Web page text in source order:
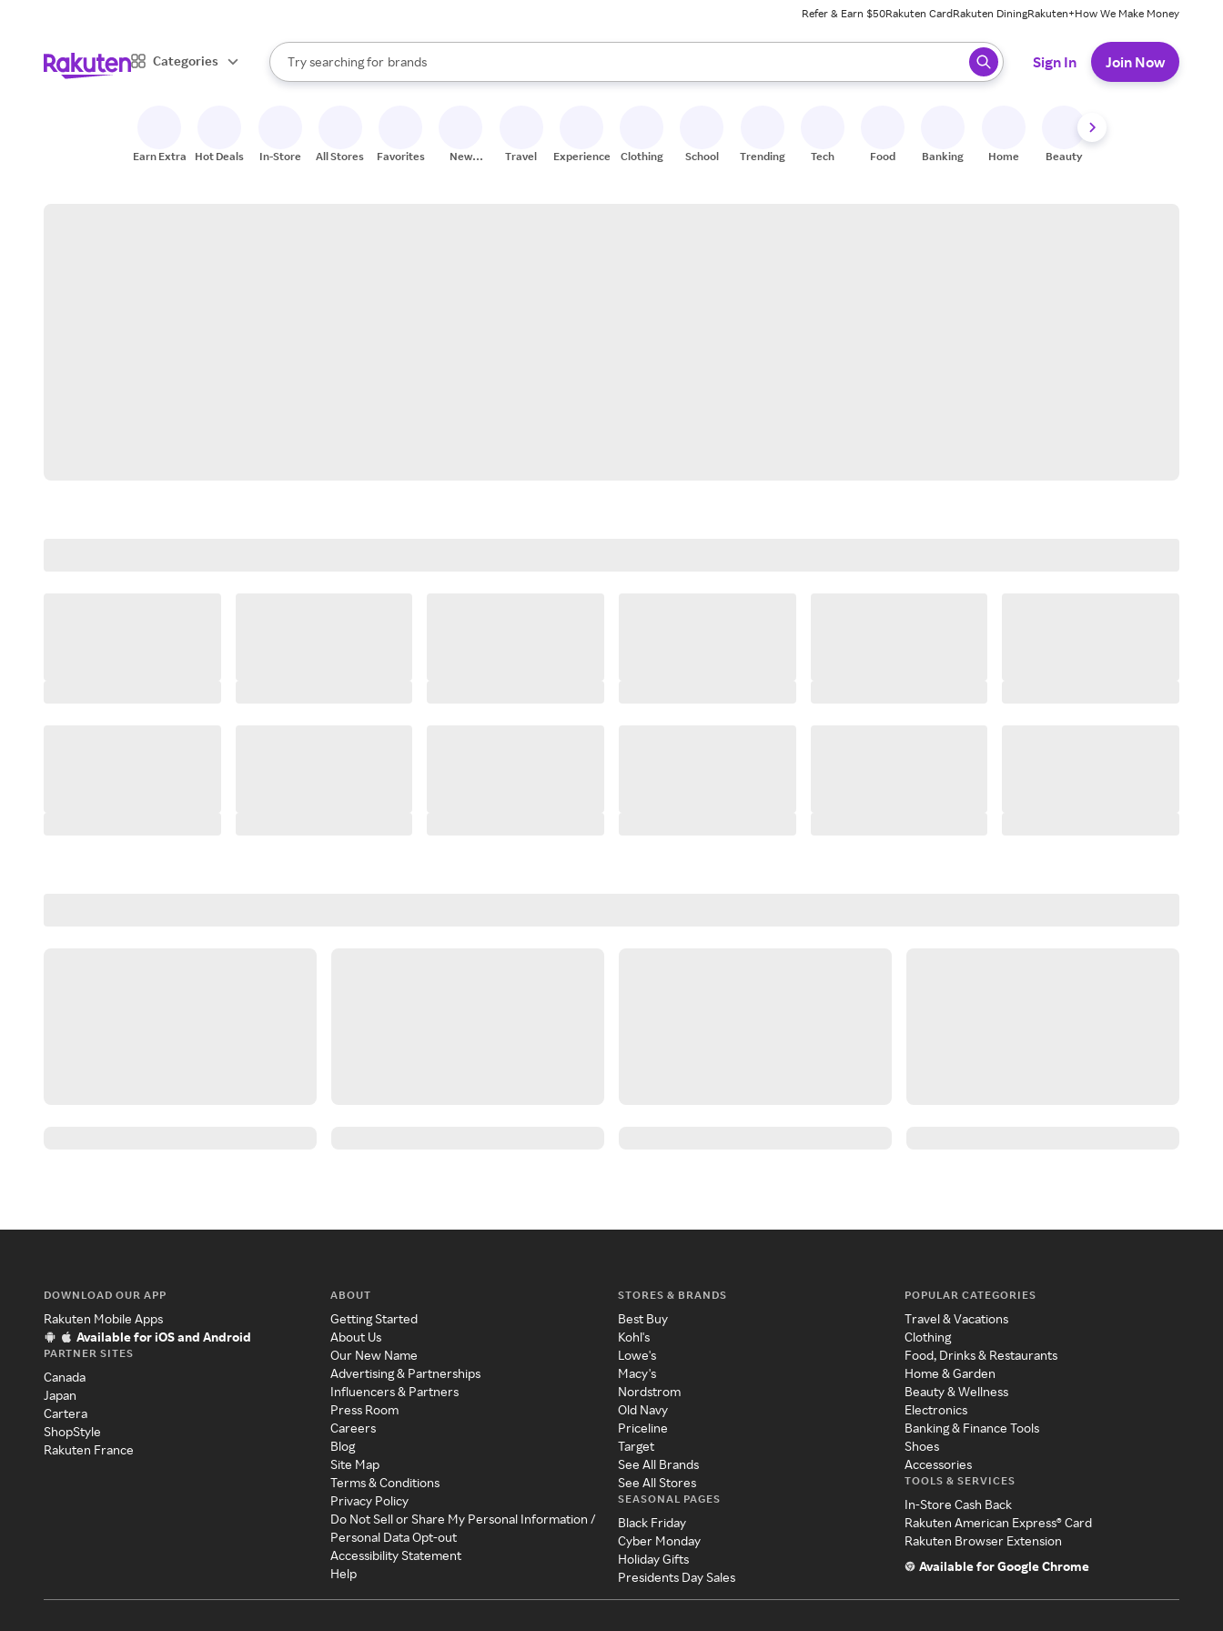
Refer & Earn $50Rakuten CardRakuten DiningRakuten+How We Make Money
Categories
Search Rakuten
Try searching for
stores
brands
groceries
When autocomplete results are available, use the up and down arrow keys to review results. When ready, press enter to select.
Sign In Join Now
Earn Extra Hot Deals In-Store All Stores Favorites
New
Travel Experiences Clothing School Trending Tech Food Banking Home Beauty
DOWNLOAD OUR APP
Rakuten Mobile Apps
Available for iOS and Android
PARTNER SITES
Canada
Japan
Cartera
ShopStyle
Rakuten France
ABOUT
Getting Started
About Us
Our New Name
Advertising & Partnerships
Influencers & Partners
Press Room
Careers
Blog
Site Map
Terms & Conditions
Privacy Policy
Do Not Sell or Share My Personal Information /
Personal Data Opt-out
Accessibility Statement
Help
STORES & BRANDS
Best Buy
Kohl's
Lowe's
Macy's
Nordstrom
Old Navy
Priceline
Target
See All Brands
See All Stores
SEASONAL PAGES
Black Friday
Cyber Monday
Holiday Gifts
Presidents Day Sales
POPULAR CATEGORIES
Travel & Vacations
Clothing
Food, Drinks & Restaurants
Home & Garden
Beauty & Wellness
Electronics
Banking & Finance Tools
Shoes
Accessories
TOOLS & SERVICES
In-Store Cash Back
Rakuten American Express® Card
Rakuten Browser Extension
Available for Google Chrome